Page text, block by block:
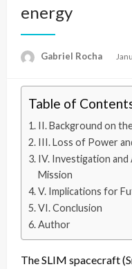
energy
Gabriel Rocha
Table of
II. Background on
III. Loss of Power
IV. Investigation
Mission
V. Implications for
VI. Conclusion
Author
The SLIM spacecraft